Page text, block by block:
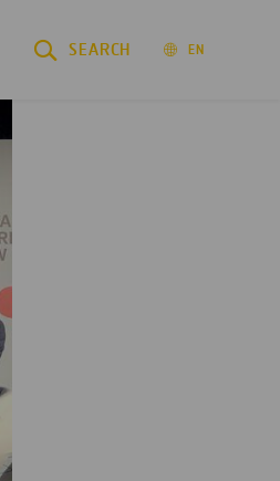
SEARCH EN